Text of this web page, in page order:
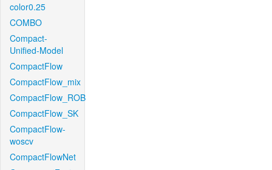
color0.25
COMBO
Compact-
Unified-Model
CompactFlow
CompactFlow_mix
CompactFlow_ROB
CompactFlow_SK
CompactFlow-
woscv
CompactFlowNet